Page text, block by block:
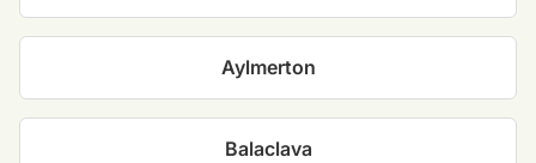
Aylmerton
Balaclava